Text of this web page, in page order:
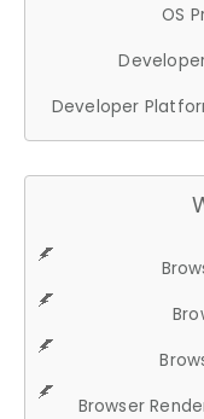
OS
Developer
Browser